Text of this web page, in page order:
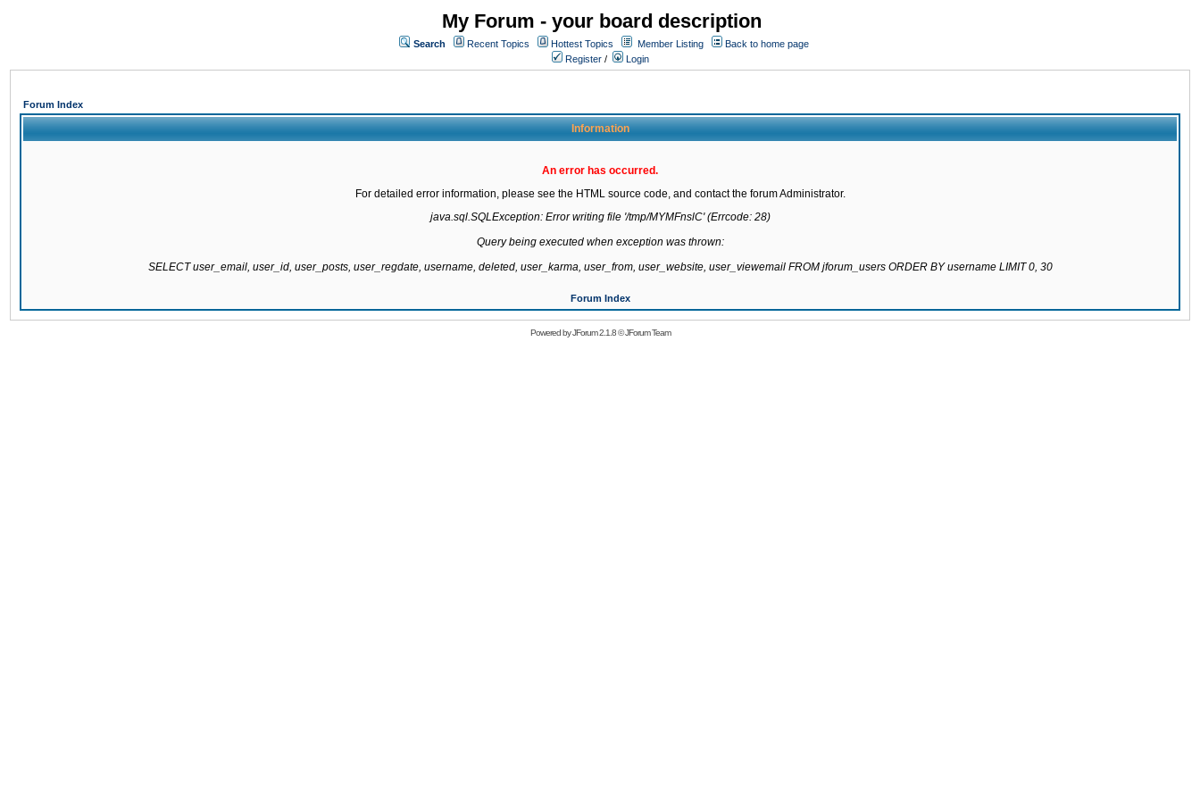
My Forum - your board description
Search Recent Topics Hottest Topics Member Listing
Back to home page
Register / Login
Forum Index
Information
An error has occurred.
For detailed error information, please see the HTML source code, and contact the forum Administrator.
java.sql.SQLException: Error writing file '/tmp/MYMFnslC' (Errcode: 28)
Query being executed when exception was thrown:
SELECT user_email, user_id, user_posts, user_regdate, username, deleted, user_karma, user_from, user_website, user_viewemail FROM jforum_users ORDER BY username LIMIT 0, 30
Forum Index
Powered byJForum 2.1.8©JForum Team